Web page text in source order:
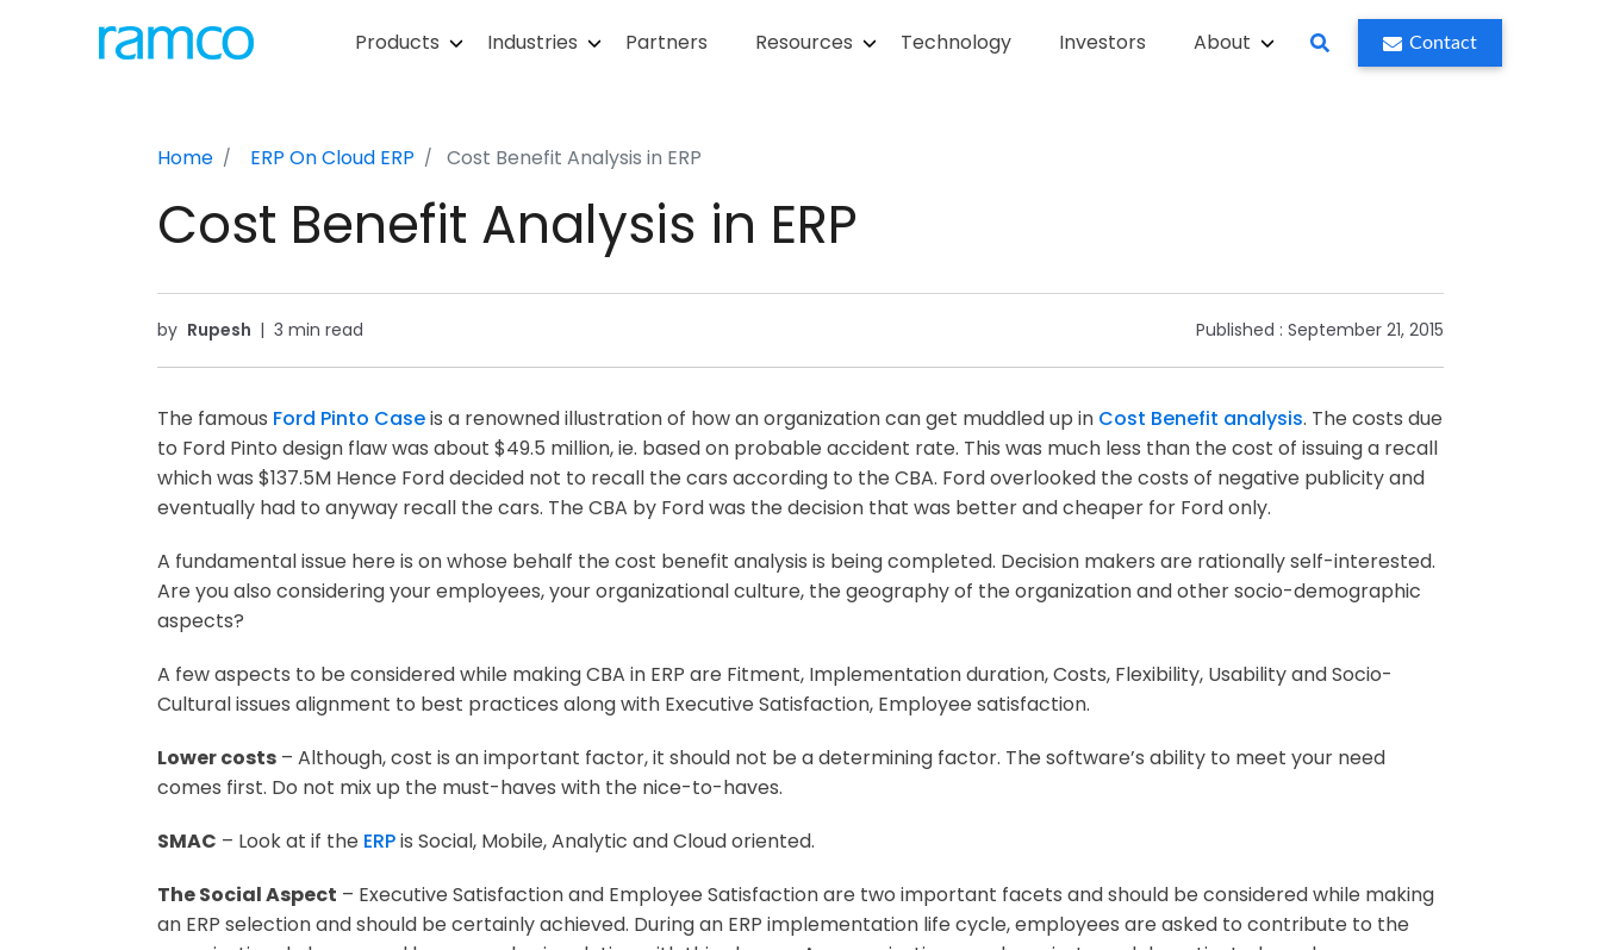
Products Industries Partners Resources Technology Investors About Contact
Home ERP On Cloud ERP Cost Benefit Analysis in ERP
Cost Benefit Analysis in ERP
by Rupesh | 3 min read Published : September 21, 2015
The famous Ford Pinto Caseis a renowned illustration of how an organization can get muddled up in Cost Benefit analysis. The costs due
to Ford Pinto design flaw was about $49.5 million, ie. based on probable accident rate. This was much less than the cost of issuing a recall
which was $137.5M Hence Ford decided not to recall the cars according to the CBA. Ford overlooked the costs of negative publicity and
eventually had to anyway recall the cars. The CBA by Ford was the decision that was better and cheaper for Ford only.
A fundamental issue here is on whose behalf the cost benefit analysis is being completed. Decision makers are rationally self-interested.
Are you also considering your employees, your organizational culture, the geography of the organization and other socio-demographic
aspects?
A few aspects to be considered while making CBA in ERP are Fitment, Implementation duration, Costs, Flexibility, Usability and Socio-
Cultural issues alignment to best practices along with Executive Satisfaction, Employee satisfaction.
Lower costs – Although, cost is an important factor, it should not be a determining factor. The software’s ability to meet your need
comes first. Do not mix up the must-haves with the nice-to-haves.
SMAC – Look at if the ERPis Social, Mobile, Analytic and Cloud oriented.
The Social Aspect – Executive Satisfaction and Employee Satisfaction are two important facets and should be considered while making
an ERP selection and should be certainly achieved. During an ERP implementation life cycle, employees are asked to contribute to the